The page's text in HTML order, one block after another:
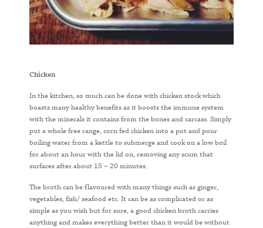
Chicken
In the kitchen, so much can be done with chicken stock which
boasts many healthy benefits as it boosts the immune system
with the minerals it contains from the bones and carcass. Simply
put a whole free range, corn fed chicken into a pot and pour
boiling water from a kettle to submerge and cook on a low boil
for about an hour with the lid on, removing any scum that
surfaces after about 15 – 20 minutes.
The broth can be flavoured with many things such as ginger,
vegetables, fish/ seafood etc. It can be as complicated or as
simple as you wish but for sure, a good chicken broth carries
anything and makes everything better than it would be without